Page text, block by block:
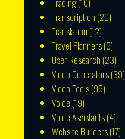
Transcription (20)
Translation (12)
Travel Planners(6)
User Research (23)
Video Generators(39)
Video Tools(96)
Voice (19)
Voice Assistants(4)
Website Builders(17)